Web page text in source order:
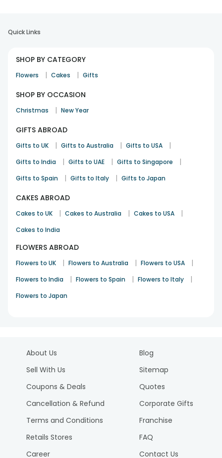
Quick Links
SHOP BY CATEGORY
Flowers | Cakes | Gifts
SHOP BY OCCASION
Christmas | New Year
GIFTS ABROAD
Gifts to UK | Gifts to Australia | Gifts to USA |
Gifts to India | Gifts to UAE | Gifts to Singapore |
Gifts to Spain | Gifts to Italy | Gifts to Japan
CAKES ABROAD
Cakes to UK | Cakes to Australia | Cakes to USA |
Cakes to India
FLOWERS ABROAD
Flowers to UK | Flowers to Australia | Flowers to USA |
Flowers to India | Flowers to Spain | Flowers to Italy |
Flowers to Japan
About Us
Sell With Us
Coupons & Deals
Cancellation & Refund
Terms and Conditions
Retails Stores
Career
Blog
Sitemap
Quotes
Corporate Gifts
Franchise
FAQ
Contact Us